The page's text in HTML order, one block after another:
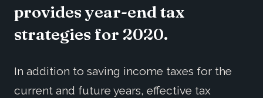
provides year-end tax
strategies for 2020.
In addition to saving income taxes for the
current and future years, effective tax